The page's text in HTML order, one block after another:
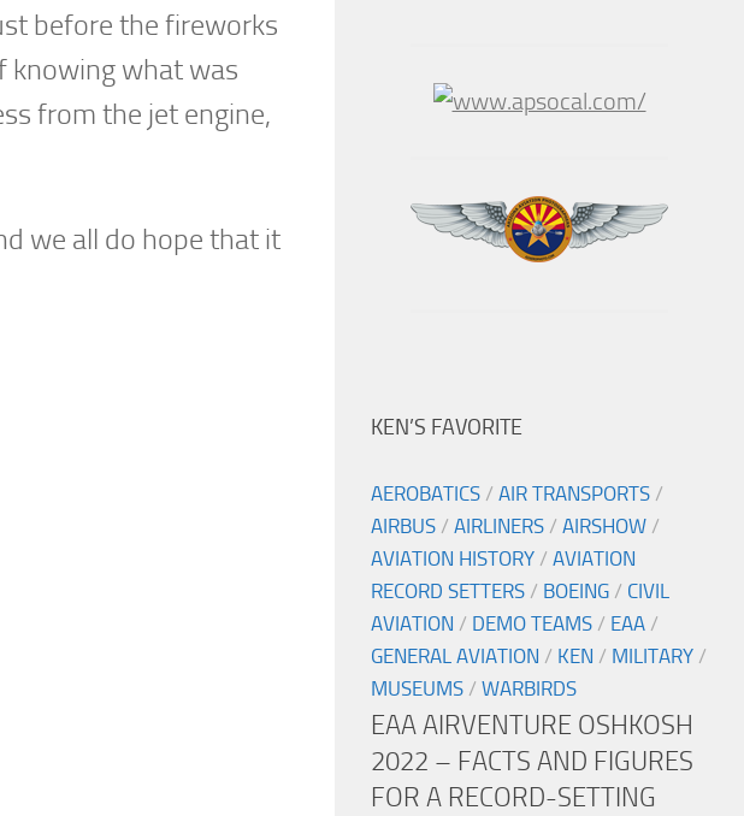
before the fireworks
knowing what was
from the jet engine,
we all do hope that it
KEN’S FAVORITE
AEROBATICS / AIR TRANSPORTS /
AIRBUS / AIRLINERS / AIRSHOW /
AVIATION HISTORY / AVIATION
RECORD SETTERS / BOEING / CIVIL
AVIATION / DEMO TEAMS / EAA /
GENERAL AVIATION / KEN / MILITARY /
MUSEUMS / WARBIRDS
EAA AIRVENTURE OSHKOSH
2022 – FACTS AND FIGURES
FOR A RECORD-SETTING